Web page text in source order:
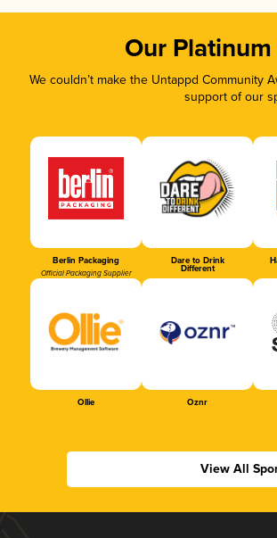
Our
We couldn’t make the Untappd Community
support of our
Berlin Packaging
Official Packaging Supplier
Dare to Drink
Different
Ollie Oznr
View All